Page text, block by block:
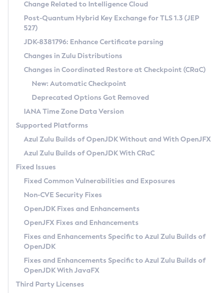
Supported (Zulu SA) on Linux
DEB
RPM
APK
Docker
Chainguard Docker
Free Distribution (Zulu CA) on Linux
DEB
RPM
APK
TAR.GZ
Docker
Paketo Buildpacks
Installing on Windows
Installing on macOS
Using SDKMAN! on Linux and macOS
Using Azul Metadata API
Updating Azul Zulu
Uninstalling Azul Zulu
Windows
macOS
Linux
Other Distributions
Managing Multiple Azul Zulu Versions
Windows
macOS
Linux
CVE and Version Search
CVE Search Tool
CVE History Tool
Version Search Tool
Commercial Compatibility Kit
IcedTea-Web
About IcedTea-Web
Release Notes
Download and Installation
How to Use IcedTea-Web
How to Use Deployment Ruleset
Configuration Options
Detailed Info
Versioning and Naming Conventions
Configuring Security Providers
Migrating Discovery to Metadata API
Timezone Updater
Incubator and Preview Features
Using Java Flight Recorder
FIPS integration in Zulu
Coordinated Restore at Checkpoint
(CRaC)
GC Log Analyzer
Azul Mission Control
Legal Notice
Privacy Policy
Legal
Terms of Use
Change Related to Intelligence Cloud
Post-Quantum Hybrid Key Exchange for TLS 1.3 (JEP
527)
JDK-8381796: Enhance Certificate parsing
Changes in Zulu Distributions
Changes in Coordinated Restore at Checkpoint (CRaC)
New: Automatic Checkpoint
Deprecated Options Got Removed
IANA Time Zone Data Version
Supported Platforms
Azul Zulu Builds of OpenJDK Without and With OpenJFX
Azul Zulu Builds of OpenJDK With CRaC
Fixed Issues
Fixed Common Vulnerabilities and Exposures
Non-CVE Security Fixes
OpenJDK Fixes and Enhancements
OpenJFX Fixes and Enhancements
Fixes and Enhancements Specific to Azul Zulu Builds of
OpenJDK
Fixes and Enhancements Specific to Azul Zulu Builds of
OpenJDK With JavaFX
Third Party Licenses